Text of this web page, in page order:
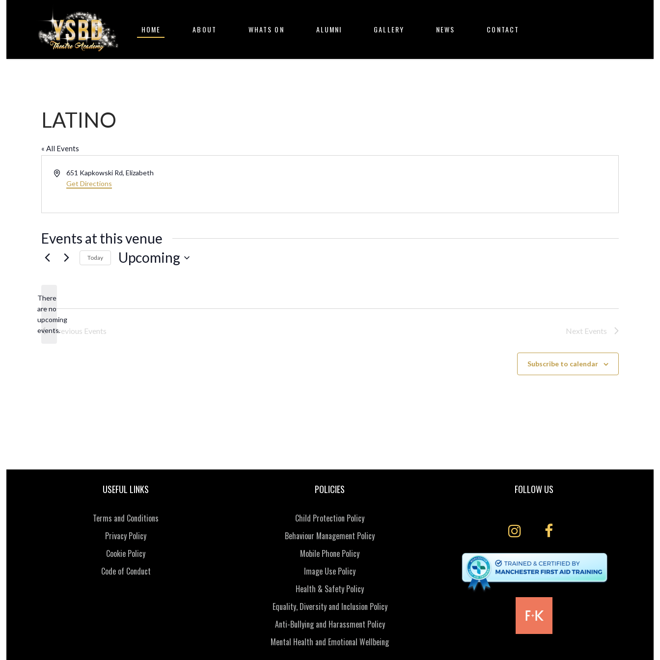
HOME ABOUT WHATS ON ALUMNI GALLERY NEWS CONTACT
LATINO
« All Events
Address651 Kapkowski Rd, Elizabeth
Get Directions
Events at this venue
Notice
There
are no
upcoming
events.
Today Upcoming
Previous Events Next Events
Subscribe to calendar
USEFUL LINKS
Terms and Conditions
Privacy Policy
Cookie Policy
Code of Conduct
POLICIES
Child Protection Policy
Behaviour Management Policy
Mobile Phone Policy
Image Use Policy
Health & Safety Policy
Equality, Diversity and Inclusion Policy
Anti-Bullying and Harassment Policy
Mental Health and Emotional Wellbeing
FOLLOW US